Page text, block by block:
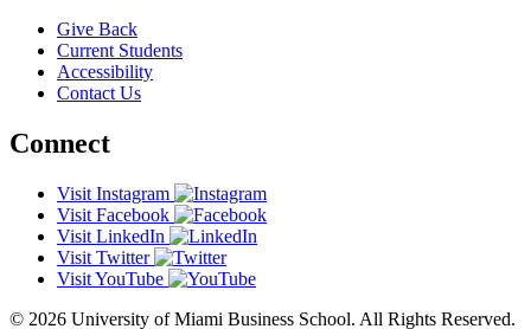
Give Back
Current Students
Accessibility
Contact Us
Connect
Visit Instagram
Visit Facebook
Visit LinkedIn
Visit Twitter
Visit YouTube
© 2026 University of Miami Business School. All Rights Reserved.